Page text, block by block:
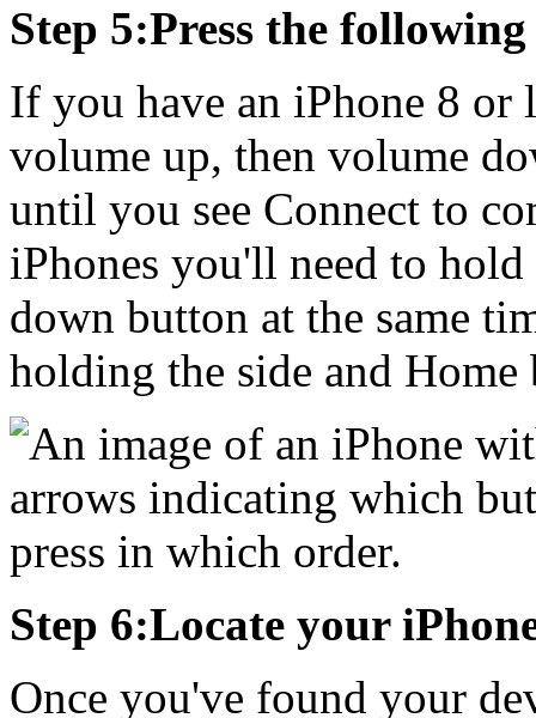
Step 5:Press the
If you have an iPhone 8 or
volume up, then volume
until you see Connect to
iPhones you'll need to
down button at the same
holding the side and Home
Step 6:Locate your
Once you've found your